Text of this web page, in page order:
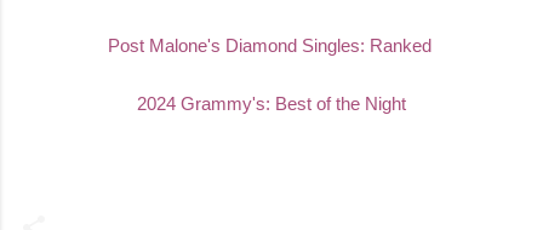
Post Malone's Diamond Singles: Ranked
2024 Grammy's: Best of the Night